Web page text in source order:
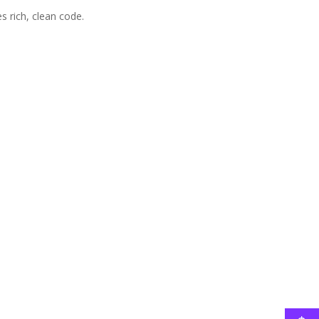
rich, clean code.